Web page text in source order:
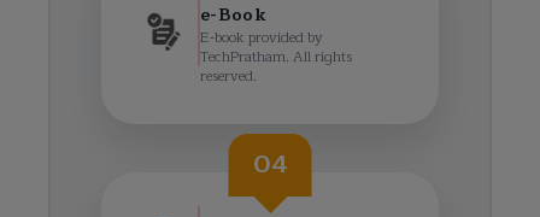
e-Book
E-book provided by
TechPratham. All rights
reserved.
04